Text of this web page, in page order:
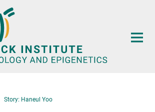
Story: Haneul Yoo